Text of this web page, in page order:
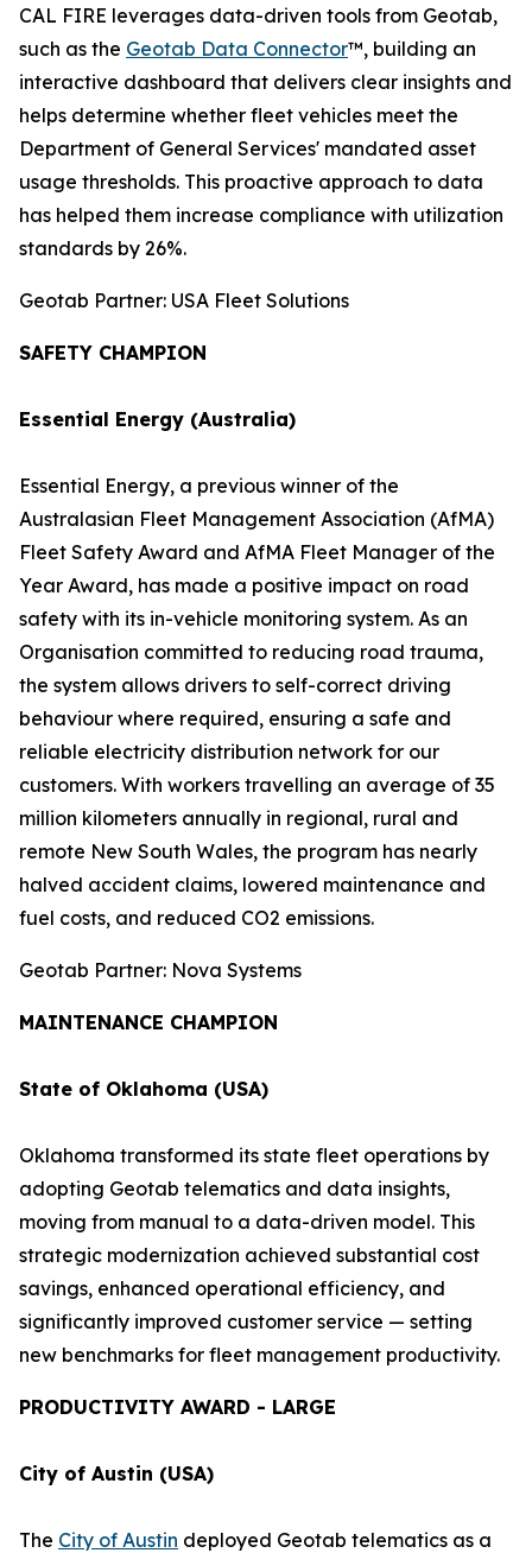
CAL FIRE leverages data-driven tools from Geotab,
such as the Geotab Data Connector™, building an
interactive dashboard that delivers clear insights and
helps determine whether fleet vehicles meet the
Department of General Services' mandated asset
usage thresholds. This proactive approach to data
has helped them increase compliance with utilization
standards by 26%.
Geotab Partner: USA Fleet Solutions
SAFETY CHAMPION
Essential Energy (Australia)
Essential Energy, a previous winner of the
Australasian Fleet Management Association (AfMA)
Fleet Safety Award and AfMA Fleet Manager of the
Year Award, has made a positive impact on road
safety with its in-vehicle monitoring system. As an
Organisation committed to reducing road trauma,
the system allows drivers to self-correct driving
behaviour where required, ensuring a safe and
reliable electricity distribution network for our
customers. With workers travelling an average of 35
million kilometers annually in regional, rural and
remote New South Wales, the program has nearly
halved accident claims, lowered maintenance and
fuel costs, and reduced CO2 emissions.
Geotab Partner: Nova Systems
MAINTENANCE CHAMPION
State of Oklahoma (USA)
Oklahoma transformed its state fleet operations by
adopting Geotab telematics and data insights,
moving from manual to a data-driven model. This
strategic modernization achieved substantial cost
savings, enhanced operational efficiency, and
significantly improved customer service — setting
new benchmarks for fleet management productivity.
PRODUCTIVITY AWARD - LARGE
City of Austin (USA)
The City of Austin deployed Geotab telematics as a